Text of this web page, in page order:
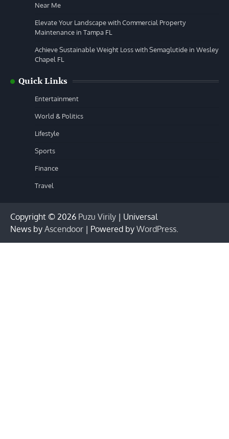
Near Me
Elevate Your Landscape with Commercial Property
Maintenance in Tampa FL
Achieve Sustainable Weight Loss with Semaglutide in Wesley
Chapel FL
Quick Links
Entertainment
World & Politics
Lifestyle
Sports
Finance
Travel
Copyright © 2026 Puzu Virily | Universal
News by Ascendoor | Powered by WordPress